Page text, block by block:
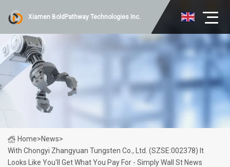
Xiamen BoldPathway Technologies Inc.
Home>News>
With Chongyi Zhangyuan Tungsten Co., Ltd. (SZSE:002378) It
Looks Like You'll Get What You Pay For - Simply Wall St News